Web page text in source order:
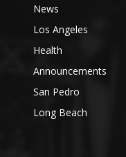
News
Los Angeles
Health
Announcements
San Pedro
Long Beach